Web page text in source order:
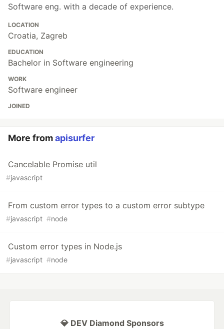
Software eng. with a decade of experience.
LOCATION
Croatia, Zagreb
EDUCATION
Bachelor in Software engineering
WORK
Software engineer
JOINED
More fromapisurfer
Cancelable Promise util
#javascript
From custom error types to a custom error subtype
#javascript #node
Custom error types in Node.js
#javascript #node
💎 DEV Diamond Sponsors